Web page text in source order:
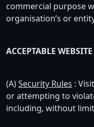
commercial purpose
organisation’s or
ACCEPTABLE
(A)Security Rules :
or attempting to
including, without